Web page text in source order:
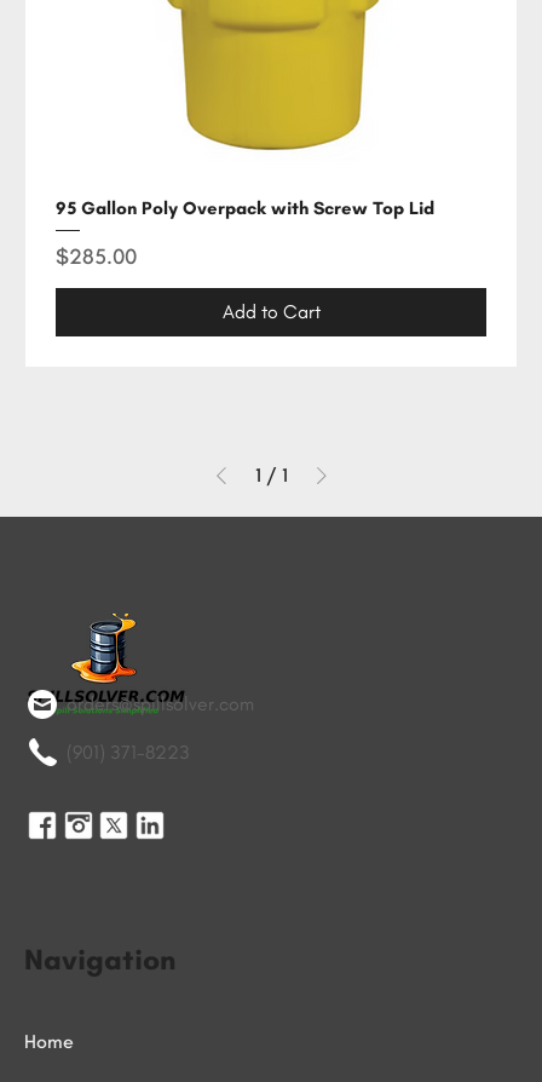
95 Gallon Poly Overpack with Screw Top Lid
Price
$285.00
Add to Cart
1 / 1
orders@spillsolver.com
(901) 371-8223
Navigation
Home